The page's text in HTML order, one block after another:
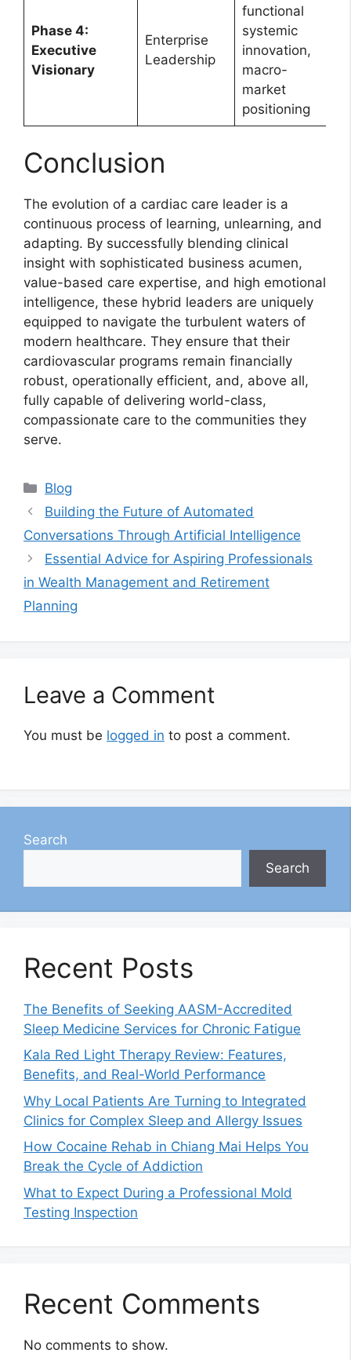
Phase 4:
Executive
Visionary
Enterprise
Leadership
functional
systemic
innovation,
macro-
market
positioning
Conclusion
The evolution of a cardiac care leader is a
continuous process of learning, unlearning, and
adapting. By successfully blending clinical
insight with sophisticated business acumen,
value-based care expertise, and high emotional
intelligence, these hybrid leaders are uniquely
equipped to navigate the turbulent waters of
modern healthcare. They ensure that their
cardiovascular programs remain financially
robust, operationally efficient, and, above all,
fully capable of delivering world-class,
compassionate care to the communities they
serve.
Categories
Blog
Building the Future of Automated
Conversations Through Artificial Intelligence
Essential Advice for Aspiring Professionals
in Wealth Management and Retirement
Planning
Leave a Comment
You must be logged in to post a comment.
Search
Search
Recent Posts
The Benefits of Seeking AASM-Accredited
Sleep Medicine Services for Chronic Fatigue
Kala Red Light Therapy Review: Features,
Benefits, and Real-World Performance
Why Local Patients Are Turning to Integrated
Clinics for Complex Sleep and Allergy Issues
How Cocaine Rehab in Chiang Mai Helps You
Break the Cycle of Addiction
What to Expect During a Professional Mold
Testing Inspection
Recent Comments
No comments to show.